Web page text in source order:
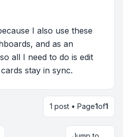
I also use these
and as an
all I need to do is edit
stay in sync.
1 post • Page1of1